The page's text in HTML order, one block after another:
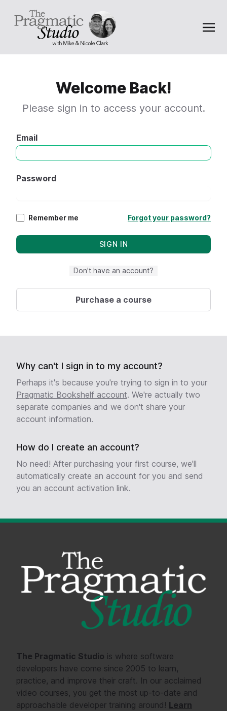
Welcome Back!
Please sign in to access your account.
Email
Password
Remember me Forgot your password?
Don't have an account?
Purchase a course
Why can't I sign in to my account?
Perhaps it's because you're trying to sign in to your
Pragmatic Bookshelf account. We're actually two
separate companies and we don't share your
account information.
How do I create an account?
No need! After purchasing your first course, we'll
automatically create an account for you and send
you an account activation link.
The Pragmatic Studio is where software
developers have come since 2005 to learn,
practice, and improve their craft. In our acclaimed
video courses, you get the most up-to-date and
approachable developer training around! Learn